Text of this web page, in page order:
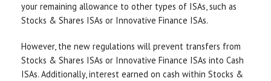
your remaining allowance to other types of ISAs, such as
Stocks & Shares ISAs or Innovative Finance ISAs.
However, the new regulations will prevent transfers from
Stocks & Shares ISAs or Innovative Finance ISAs into Cash
ISAs. Additionally, interest earned on cash within Stocks &